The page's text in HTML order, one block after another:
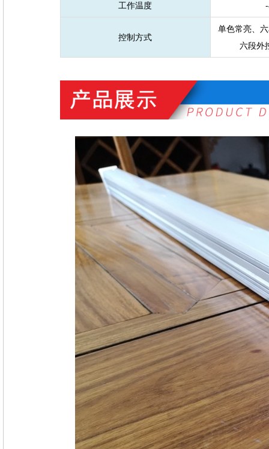
工作温度
控制方式
单色常亮、
六段外